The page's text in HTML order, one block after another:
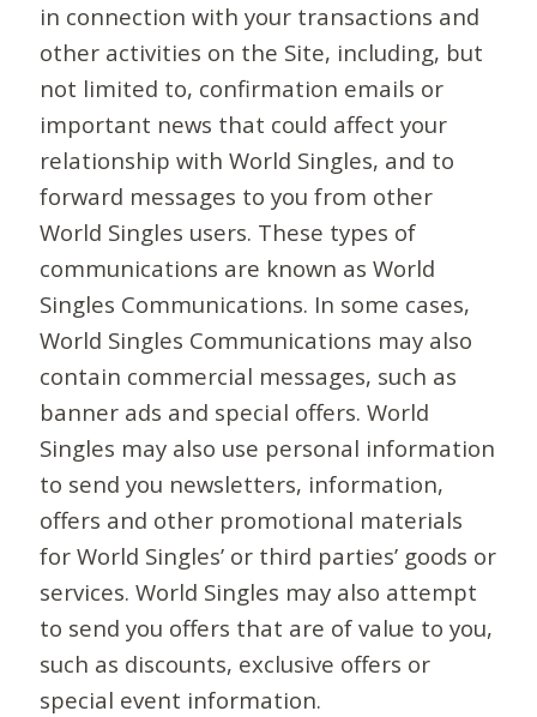
in connection with your transactions and
other activities on the Site, including, but
not limited to, confirmation emails or
important news that could affect your
relationship with World Singles, and to
forward messages to you from other
World Singles users. These types of
communications are known as World
Singles Communications. In some cases,
World Singles Communications may also
contain commercial messages, such as
banner ads and special offers. World
Singles may also use personal information
to send you newsletters, information,
offers and other promotional materials
for World Singles’ or third parties’ goods or
services. World Singles may also attempt
to send you offers that are of value to you,
such as discounts, exclusive offers or
special event information.